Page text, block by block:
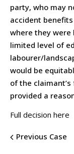
party, who may
accident
where they were
limited level of
labourer/
would be
of the
provided a
Full decision here
Previous Case